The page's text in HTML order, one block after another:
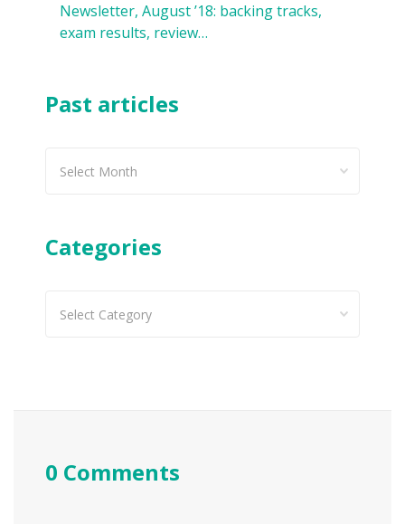
Newsletter, August ’18: backing tracks,
exam results, review…
Past articles
Categories
0 Comments